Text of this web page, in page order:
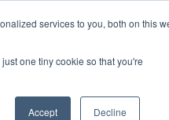
services to you, both on this
one tiny cookie so that you're
Accept Decline
Read More